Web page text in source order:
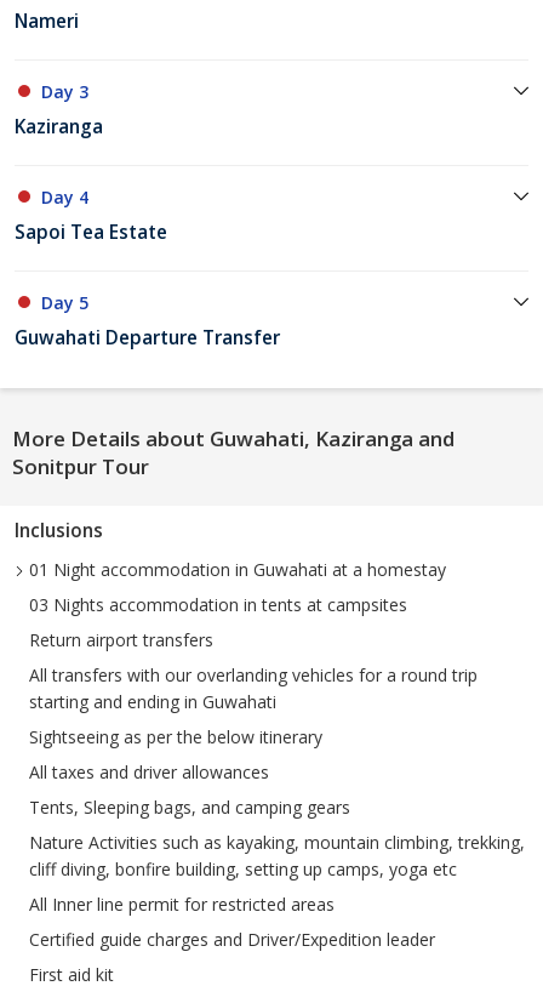
Nameri
Day 3
Kaziranga
Day 4
Sapoi Tea Estate
Day 5
Guwahati Departure Transfer
More Details about Guwahati, Kaziranga and
Sonitpur Tour
Inclusions
01 Night accommodation in Guwahati at a homestay
03 Nights accommodation in tents at campsites
Return airport transfers
All transfers with our overlanding vehicles for a round trip
starting and ending in Guwahati
Sightseeing as per the below itinerary
All taxes and driver allowances
Tents, Sleeping bags, and camping gears
Nature Activities such as kayaking, mountain climbing, trekking,
cliff diving, bonfire building, setting up camps, yoga etc
All Inner line permit for restricted areas
Certified guide charges and Driver/Expedition leader
First aid kit